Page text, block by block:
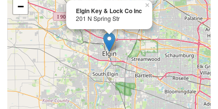
Elgin Key & Lock Co Inc
201 N Spring Str
×
−